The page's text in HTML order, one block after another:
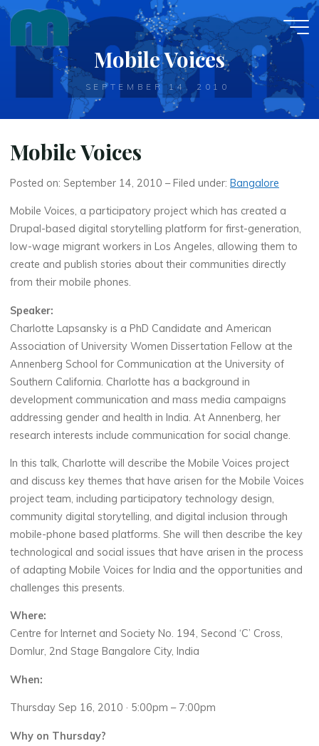
Skip
content
Mobile Voices
SEPTEMBER 14, 2010
Mobile Voices
Posted on: September 14, 2010 – Filed under:Bangalore
Mobile Voices, a participatory project which has created a
Drupal-based digital storytelling platform for first-generation,
low-wage migrant workers in Los Angeles, allowing them to
create and publish stories about their communities directly
from their mobile phones.
Speaker:
Charlotte Lapsansky is a PhD Candidate and American
Association of University Women Dissertation Fellow at the
Annenberg School for Communication at the University of
Southern California. Charlotte has a background in
development communication and mass media campaigns
addressing gender and health in India. At Annenberg, her
research interests include communication for social change.
In this talk, Charlotte will describe the Mobile Voices project
and discuss key themes that have arisen for the Mobile Voices
project team, including participatory technology design,
community digital storytelling, and digital inclusion through
mobile-phone based platforms. She will then describe the key
technological and social issues that have arisen in the process
of adapting Mobile Voices for India and the opportunities and
challenges this presents.
Where:
Centre for Internet and Society No. 194, Second ‘C’ Cross,
Domlur, 2nd Stage Bangalore City, India
When:
Thursday Sep 16, 2010 · 5:00pm – 7:00pm
Why on Thursday?